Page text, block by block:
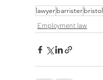
lawyerbarristerbristol
Employment law